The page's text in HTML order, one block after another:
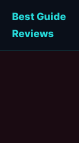
Best Guide
Reviews